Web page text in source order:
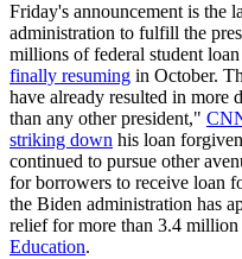
Friday's announcement is the
administration to fulfill the
millions of federal student
finally resuming in October.
have already resulted in more
than any other president,"
striking down his loan
continued to pursue other
for borrowers to receive loan
the Biden administration has
relief for more than 3.4 million
Education.